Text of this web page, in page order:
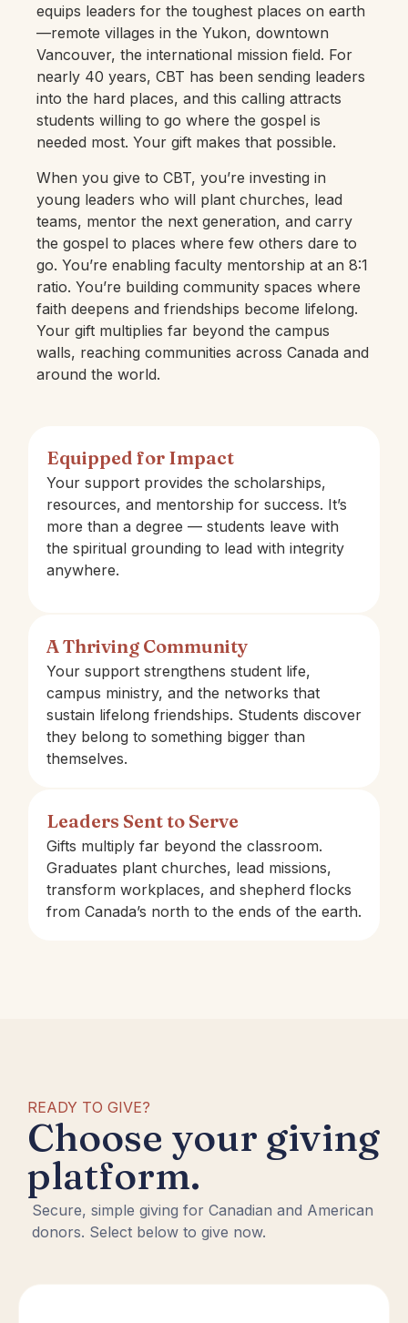
equips leaders for the toughest places on earth
—remote villages in the Yukon, downtown
Vancouver, the international mission field. For
nearly 40 years, CBT has been sending leaders
into the hard places, and this calling attracts
students willing to go where the gospel is
needed most. Your gift makes that possible.
When you give to CBT, you’re investing in
young leaders who will plant churches, lead
teams, mentor the next generation, and carry
the gospel to places where few others dare to
go. You’re enabling faculty mentorship at an 8:1
ratio. You’re building community spaces where
faith deepens and friendships become lifelong.
Your gift multiplies far beyond the campus
walls, reaching communities across Canada and
around the world.
Equipped for Impact
Your support provides the scholarships,
resources, and mentorship for success. It’s
more than a degree — students leave with
the spiritual grounding to lead with integrity
anywhere.
A Thriving Community
Your support strengthens student life,
campus ministry, and the networks that
sustain lifelong friendships. Students discover
they belong to something bigger than
themselves.
Leaders Sent to Serve
Gifts multiply far beyond the classroom.
Graduates plant churches, lead missions,
transform workplaces, and shepherd flocks
from Canada’s north to the ends of the earth.
READY TO GIVE?
Choose your giving
platform.
Secure, simple giving for Canadian and American
donors. Select below to give now.